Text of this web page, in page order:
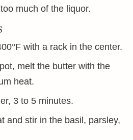
much of the liquor.
with a rack in the center.
melt the butter with the
heat.
3 to 5 minutes.
and stir in the basil, parsley,